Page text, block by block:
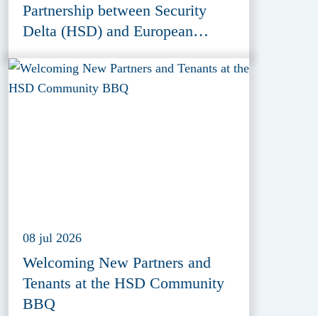
Partnership between Security
Delta (HSD) and European
(EDIF) 2026
08 jul 2026
Welcoming New Partners and
Tenants at the HSD Community
BBQ